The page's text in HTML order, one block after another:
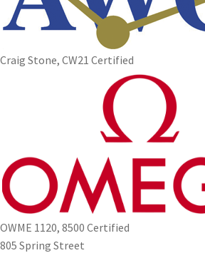
Craig Stone, CW21 Certified
OWME 1120, 8500 Certified
805 Spring Street